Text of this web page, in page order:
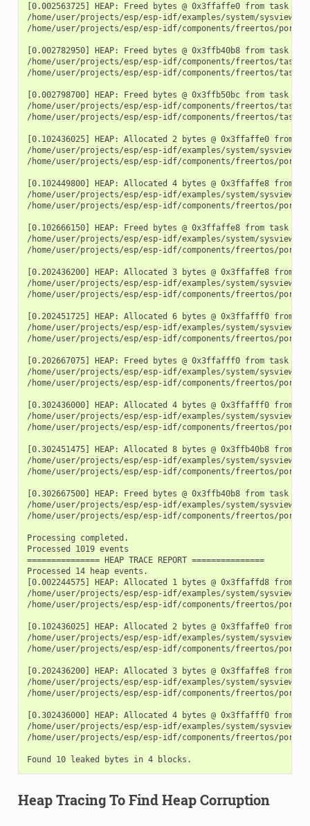
[0.002563725] HEAP: Freed bytes @ 0x3ffaffe0 from task
/home/user/projects/esp/esp-idf/examples/system/
/home/user/projects/esp/esp-idf/components/freertos/
[0.002782950] HEAP: Freed bytes @ 0x3ffb40b8 from task
/home/user/projects/esp/esp-idf/components/freertos/
/home/user/projects/esp/esp-idf/components/freertos/
[0.002798700] HEAP: Freed bytes @ 0x3ffb50bc from task
/home/user/projects/esp/esp-idf/components/freertos/
/home/user/projects/esp/esp-idf/components/freertos/
[0.102436025] HEAP: Allocated 2 bytes @ 0x3ffaffe0 from
/home/user/projects/esp/esp-idf/examples/system/
/home/user/projects/esp/esp-idf/components/freertos/
[0.102449800] HEAP: Allocated 4 bytes @ 0x3ffaffe8 from
/home/user/projects/esp/esp-idf/examples/system/
/home/user/projects/esp/esp-idf/components/freertos/
[0.102666150] HEAP: Freed bytes @ 0x3ffaffe8 from task
/home/user/projects/esp/esp-idf/examples/system/
/home/user/projects/esp/esp-idf/components/freertos/
[0.202436200] HEAP: Allocated 3 bytes @ 0x3ffaffe8 from
/home/user/projects/esp/esp-idf/examples/system/
/home/user/projects/esp/esp-idf/components/freertos/
[0.202451725] HEAP: Allocated 6 bytes @ 0x3ffafff0 from
/home/user/projects/esp/esp-idf/examples/system/
/home/user/projects/esp/esp-idf/components/freertos/
[0.202667075] HEAP: Freed bytes @ 0x3ffafff0 from task
/home/user/projects/esp/esp-idf/examples/system/
/home/user/projects/esp/esp-idf/components/freertos/
[0.302436000] HEAP: Allocated 4 bytes @ 0x3ffafff0 from
/home/user/projects/esp/esp-idf/examples/system/
/home/user/projects/esp/esp-idf/components/freertos/
[0.302451475] HEAP: Allocated 8 bytes @ 0x3ffb40b8
/home/user/projects/esp/esp-idf/examples/system/
/home/user/projects/esp/esp-idf/components/freertos/
[0.302667500] HEAP: Freed bytes @ 0x3ffb40b8 from task
/home/user/projects/esp/esp-idf/examples/system/
/home/user/projects/esp/esp-idf/components/freertos/
Processing completed.
Processed 1019 events
=============== HEAP TRACE REPORT ===============
Processed 14 heap events.
[0.002244575] HEAP: Allocated 1 bytes @ 0x3ffaffd8 from
/home/user/projects/esp/esp-idf/examples/system/
/home/user/projects/esp/esp-idf/components/freertos/
[0.102436025] HEAP: Allocated 2 bytes @ 0x3ffaffe0 from
/home/user/projects/esp/esp-idf/examples/system/
/home/user/projects/esp/esp-idf/components/freertos/
[0.202436200] HEAP: Allocated 3 bytes @ 0x3ffaffe8 from
/home/user/projects/esp/esp-idf/examples/system/
/home/user/projects/esp/esp-idf/components/freertos/
[0.302436000] HEAP: Allocated 4 bytes @ 0x3ffafff0 from
/home/user/projects/esp/esp-idf/examples/system/
/home/user/projects/esp/esp-idf/components/freertos/
Heap Tracing To Find Heap Corruption